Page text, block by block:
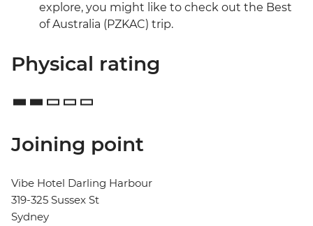
explore, you might like to check out the Best
of Australia (PZKAC) trip.
Physical rating
Joining point
Vibe Hotel Darling Harbour
319-325 Sussex St
Sydney